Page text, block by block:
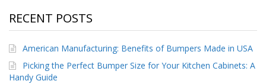
RECENT POSTS
American Manufacturing: Benefits of Bumpers Made in USA
Picking the Perfect Bumper Size for Your Kitchen Cabinets: A
Handy Guide